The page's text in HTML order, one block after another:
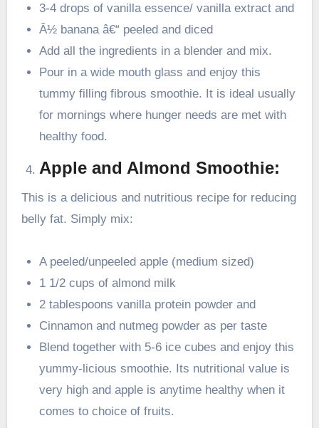
3-4 drops of vanilla essence/ vanilla extract and
Â½ banana â€“ peeled and diced
Add all the ingredients in a blender and mix.
Pour in a wide mouth glass and enjoy this
tummy filling fibrous smoothie. It is ideal usually
for mornings where hunger needs are met with
healthy food.
Apple and Almond Smoothie:
This is a delicious and nutritious recipe for reducing
belly fat. Simply mix:
A peeled/unpeeled apple (medium sized)
1 1/2 cups of almond milk
2 tablespoons vanilla protein powder and
Cinnamon and nutmeg powder as per taste
Blend together with 5-6 ice cubes and enjoy this
yummy-licious smoothie. Its nutritional value is
very high and apple is anytime healthy when it
comes to choice of fruits.